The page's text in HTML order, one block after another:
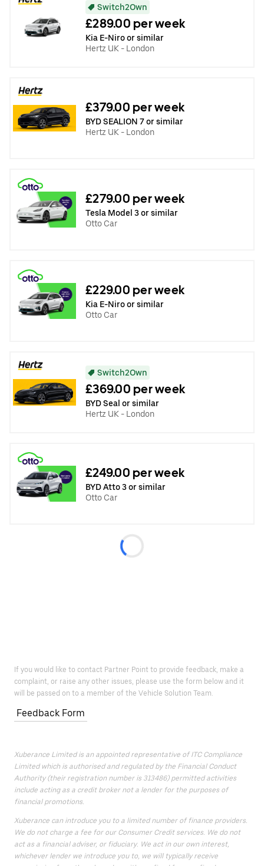
Switch2Own
£289.00 per week
Kia E-Niro or similar
Hertz UK - London
£379.00 per week
BYD SEALION 7 or similar
Hertz UK - London
£279.00 per week
Tesla Model 3 or similar
Otto Car
£229.00 per week
Kia E-Niro or similar
Otto Car
Switch2Own
£369.00 per week
BYD Seal or similar
Hertz UK - London
£249.00 per week
BYD Atto 3 or similar
Otto Car
If you would like to contact Partner Point to provide feedback, make a
complaint, or raise any other issues, please use the form below and it
will be passed on to a member of the Vehicle Solution Team.
Feedback Form
Xuberance Limited is an appointed representative of ITC Compliance
Limited which is authorised and regulated by the Financial Conduct
Authority (their registration number is 313486) permitted activities
include acting as a credit broker not a lender for the purposes of
financial promotions.
Xuberance can introduce you to a limited number of finance providers.
We do not charge a fee for our Consumer Credit services. We do not
act as a financial adviser, or fiduciary. We act in our own interest,
whichever lender we introduce you to, we will typically receive